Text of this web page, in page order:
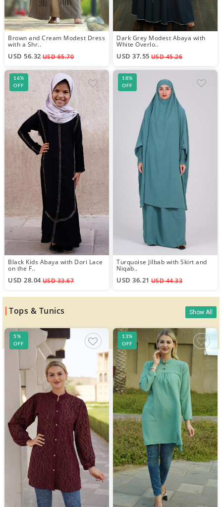
Brown and Cream Modest Dress
with a Shr..
USD 56.32 USD 65.70
Dark Grey Modest Abaya with
White Overlo..
USD 37.55 USD 45.26
16%
OFF
Black Kids Abaya with Dori Lace
on the F..
USD 28.04USD 33.67
18%
OFF
Turquoise Jilbab with Skirt and
Niqab..
USD 36.21 USD 44.33
Tops & Tunics Show All
5%
OFF
13%
OFF